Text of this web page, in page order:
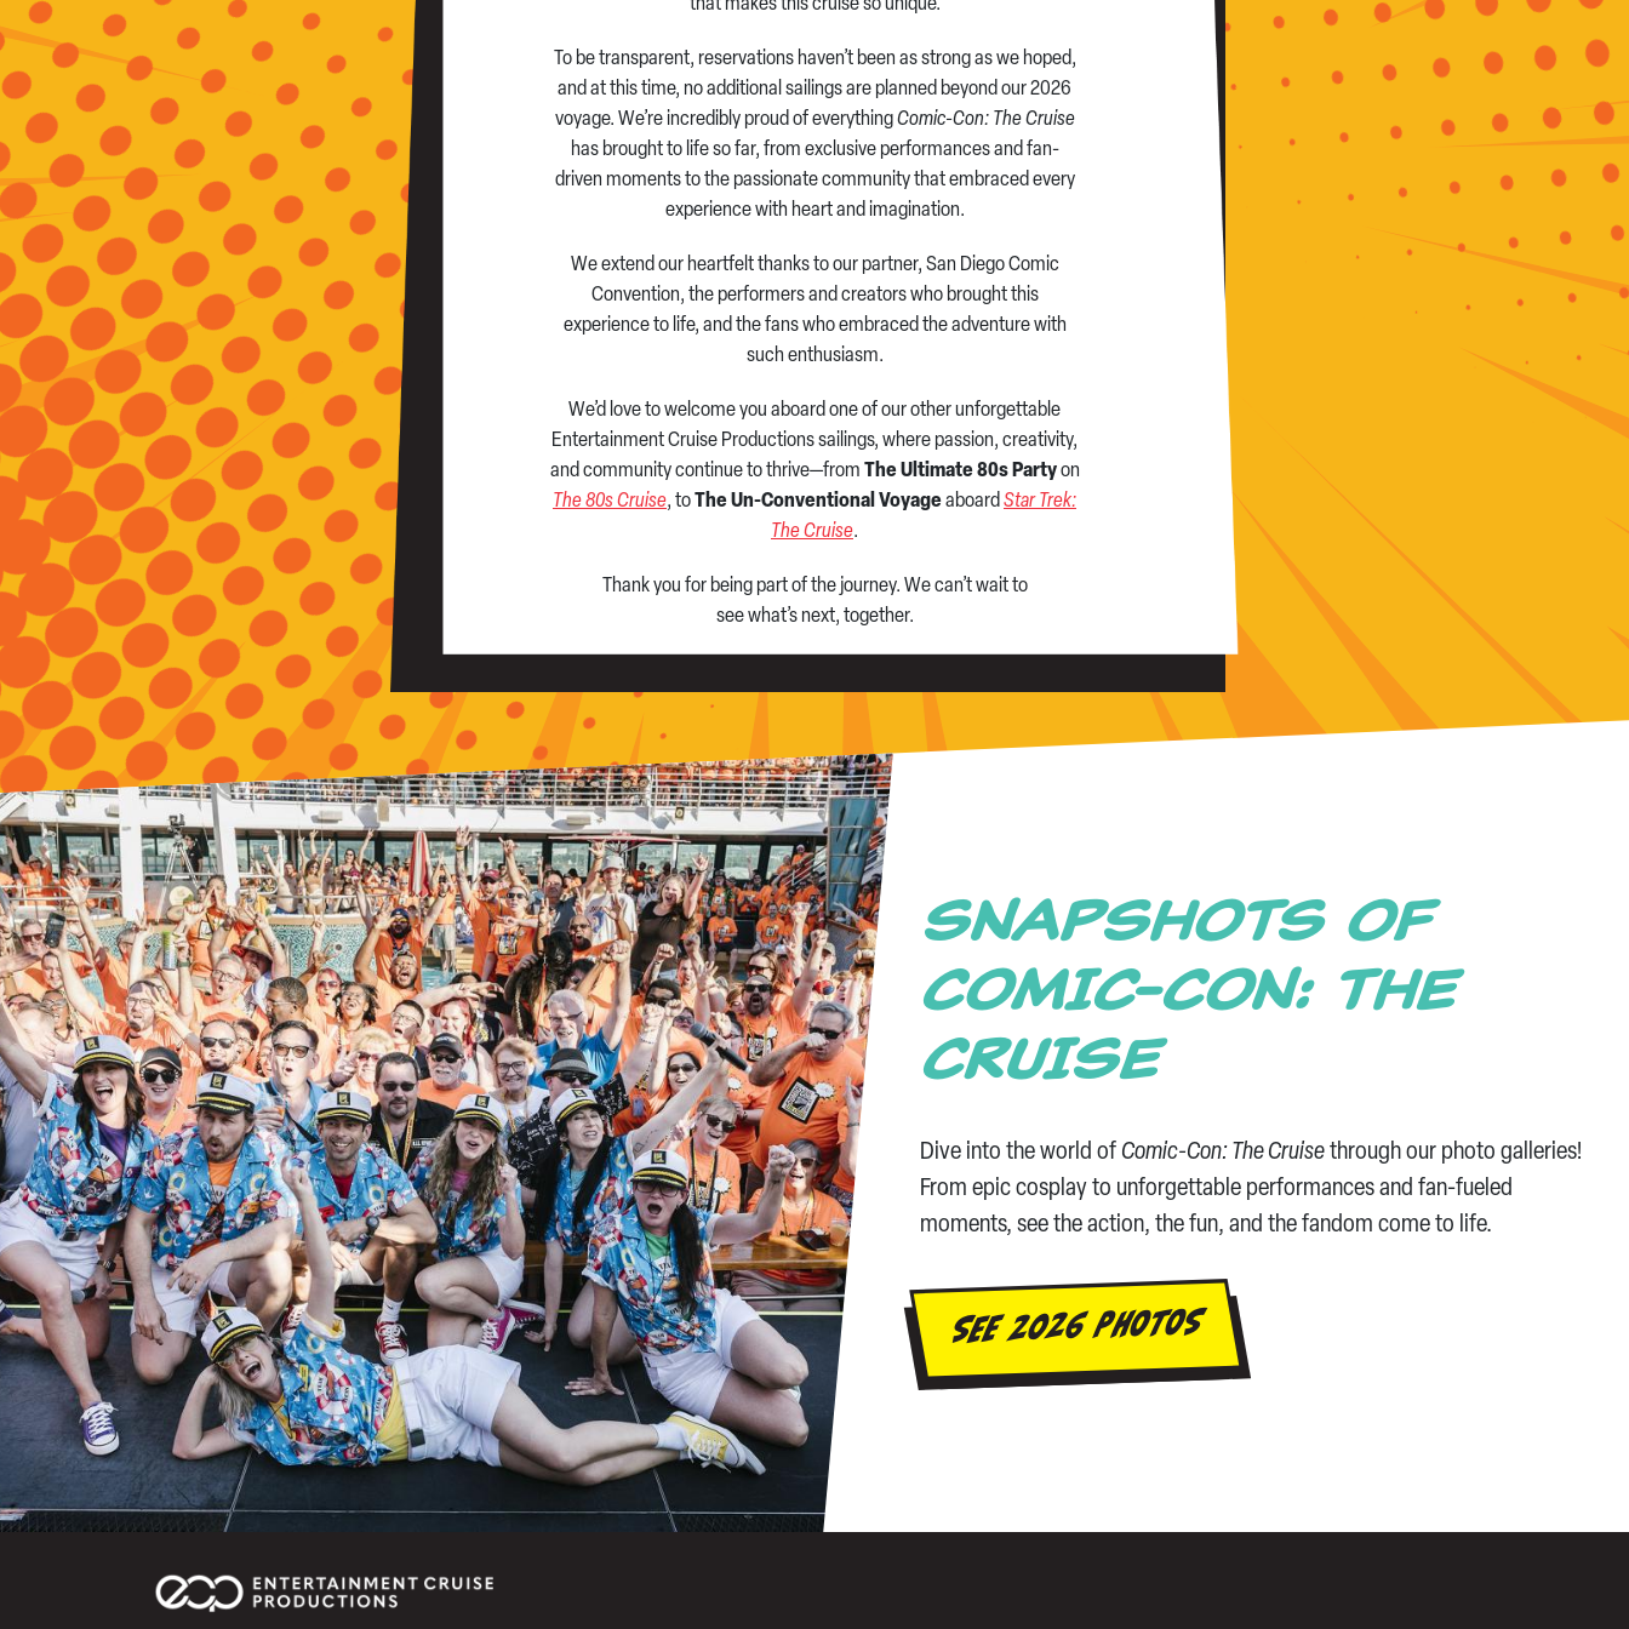
that makes this cruise so unique.
To be transparent, reservations haven’t been as strong as we hoped,
and at this time, no additional sailings are planned beyond our 2026
voyage. We’re incredibly proud of everythingComic-Con: The Cruise
has brought to life so far, from exclusive performances and fan-
driven moments to the passionate community that embraced every
experience with heart and imagination.
We extend our heartfelt thanks to our partner, San Diego Comic
Convention, the performers and creators who brought this
experience to life, and the fans who embraced the adventure with
such enthusiasm.
We’d love to welcome you aboard one of our other unforgettable
Entertainment Cruise Productions sailings, where passion, creativity,
and community continue to thrive—from The Ultimate 80s Partyon
The 80s Cruise, toThe Un-Conventional Voyageaboard Star Trek:
The Cruise.
Thank you for being part of the journey. We can’t wait to
see what’s next, together.
SNAPSHOTS OF
COMIC-CON: THE
CRUISE
Dive into the world of Comic-Con: The Cruise through our photo galleries!
From epic cosplay to unforgettable performances and fan-fueled
moments, see the action, the fun, and the fandom come to life.
SEE 2026 PHOTOS